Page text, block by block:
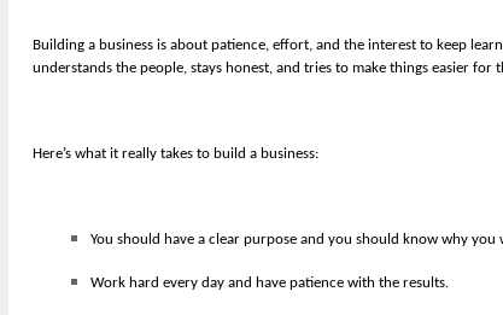
Building a business is about patience, effort, and the interest to keep
understands the people, stays honest, and tries to make things easier for
Here’s what it really takes to build a business:
You should have a clear purpose and you should know why you
Work hard every day and have patience with the results.